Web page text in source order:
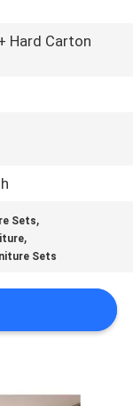
Hard Carton
Sets,
,
Sets